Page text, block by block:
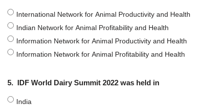
International Network for Animal Productivity and Health
Indian Network for Animal Profitability and Health
Information Network for Animal Productivity and Health
Information Network for Animal Profitability and Health
5. IDF World Dairy Summit 2022 was held in
India